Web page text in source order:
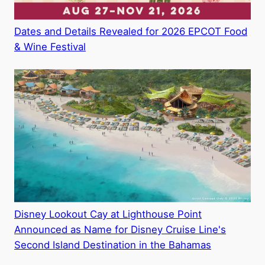
Dates and Details Revealed for 2026 EPCOT Food
& Wine Festival
Disney Lookout Cay at Lighthouse Point
Announced as Name for Disney Cruise Line's
Second Island Destination in the Bahamas